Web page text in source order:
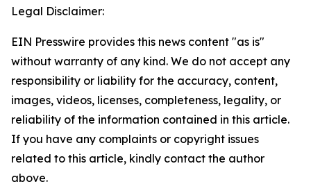
Legal Disclaimer:
EIN Presswire provides this news content "as is"
without warranty of any kind. We do not accept any
responsibility or liability for the accuracy, content,
images, videos, licenses, completeness, legality, or
reliability of the information contained in this article.
If you have any complaints or copyright issues
related to this article, kindly contact the author
above.